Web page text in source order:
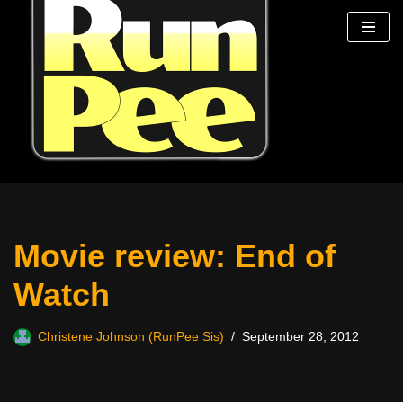
Movie review: End of
Watch
Christene Johnson (RunPee Sis) September 28, 2012